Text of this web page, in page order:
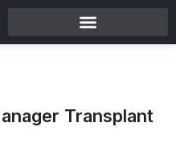
Transplant